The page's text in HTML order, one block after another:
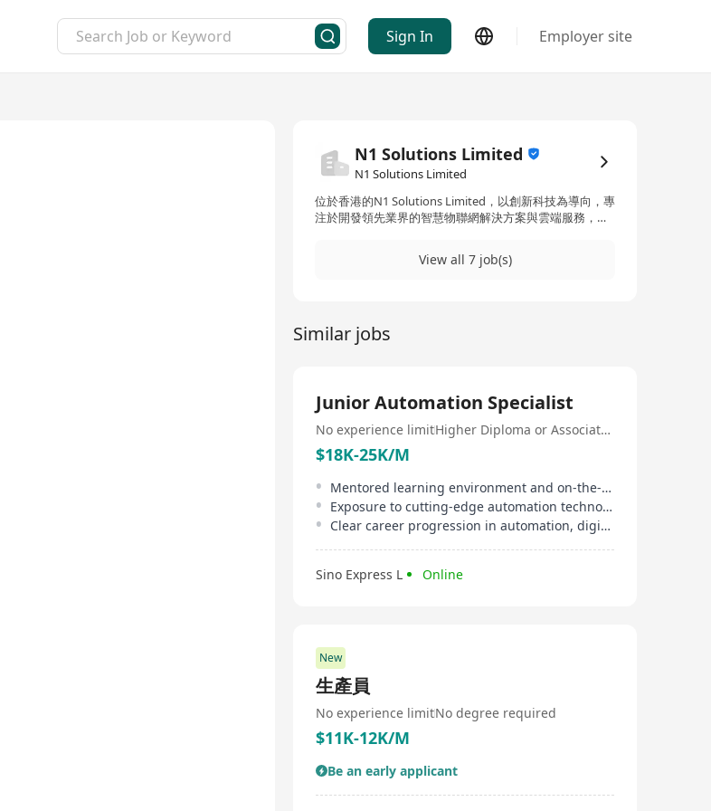
Sign In Employer site
N1 Solutions Limited
N1 Solutions Limited
位於香港的N1 Solutions Limited，以創新科技為導向，專
注於開發領先業界的智慧物聯網解決方案與雲端服務，以
軟件和電信等行業的成長與競爭優勢。N1 Solutions
還推出了名為‘N1’的品牌，其中包含了智慧物聯網和智能
指揮中心解決方案的融合創新。作為一間位於香港的創新
保健、酒店、物流及購物中心等，致力於打造一個科技與
想像結合的領域。公司的業務還包括提供客製化軟件設
計、諮詢、開發和測試服務，旨在支持業務和組織成長，
激發其真正潛力。綜合以上，N1 Solutions Limited不僅是
一家專業從事智慧物聯網解決方案的公司，更是領先於提
個行業，不斷探索和擴大其在全球的業務版圖。 N1
Solutions Limited, headquartered in Hong Kong, is
innovation-driven and specializes in developing cutting-
across various sectors including retail, aviation, biotech,
employs professionals with varied backgrounds,
demonstrating its commitment to diversity among
employees and providing diversified business
solutions. Beyond just smart IoT solutions, the
company has launched the 'N1' brand, which combines
innovative smart IoT and intelligent command center
Kong, N1 Solutions Limited actively expands its
View all 7 job(s)
Similar jobs
Junior Automation Specialist
No experience limit Higher Diploma or Associate Degree
$18K-25K/M
Mentored learning environment and on-the-job training by experienced staff
Exposure to cutting-edge automation technologies and AI practical applications
Clear career progression in automation, digital transformation, and business data analysis
Sino Express L Online
New
生產員
No experience limitNo degree required
$11K-12K/M
Be an early applicant